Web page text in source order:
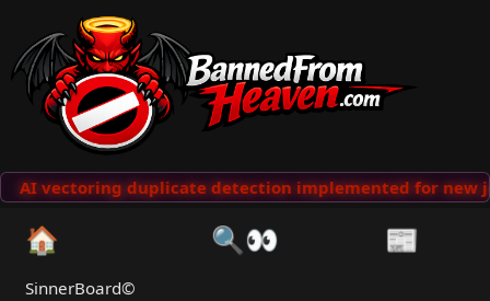
AI vectoring duplicate detection implemented for new
🏠 🔍👀 📰
SinnerBoard©